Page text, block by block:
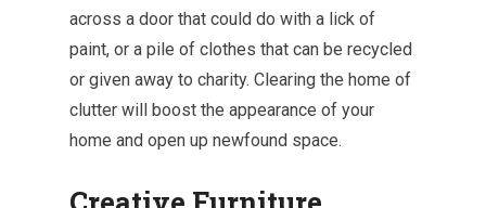
across a door that could do with a lick of
paint, or a pile of clothes that can be recycled
or given away to charity. Clearing the home of
clutter will boost the appearance of your
home and open up newfound space.